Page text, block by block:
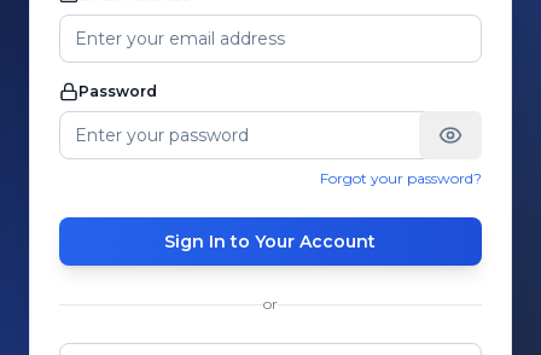
Password
Forgot your password?
Sign In to Your Account
or